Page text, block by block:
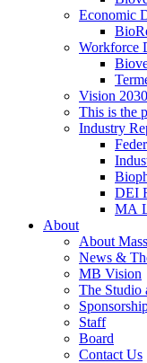
Economic
Workforce
Vision 2030
This is the
Industry
DEI
MA
About
About
News &
MB Vision
The Studio
Staff
Board
Contact Us